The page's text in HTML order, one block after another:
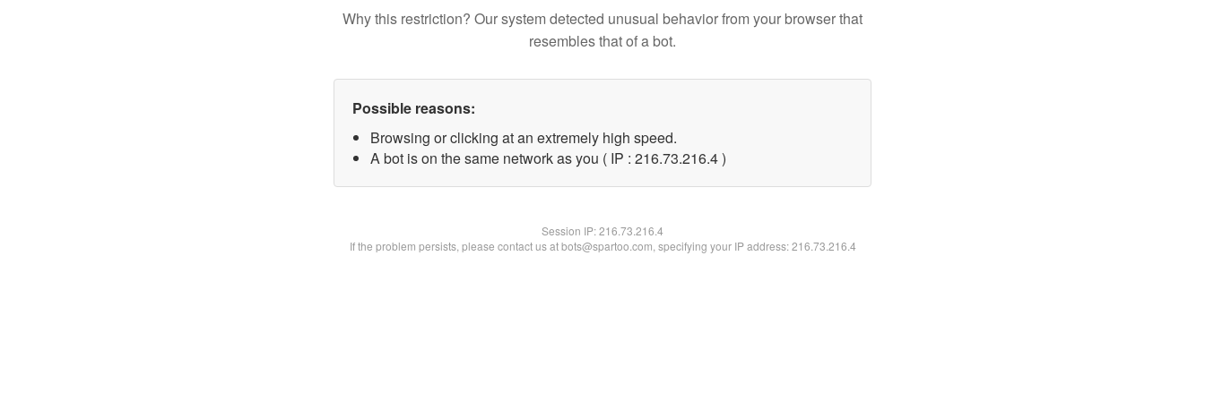
Why this restriction? Our system detected unusual behavior from your browser that
resembles that of a bot.
Possible reasons:
Browsing or clicking at an extremely high speed.
A bot is on the same network as you ( IP : 216.73.216.4 )
Session IP:216.73.216.4
If the problem persists, please contact us at bots@spartoo.com, specifying your IP address: 216.73.216.4